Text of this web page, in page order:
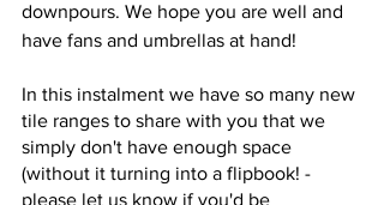
downpours. We hope you are well and
have fans and umbrellas at hand!
In this instalment we have so many new
tile ranges to share with you that we
simply don't have enough space
(without it turning into a flipbook! -
please let us know if you'd be